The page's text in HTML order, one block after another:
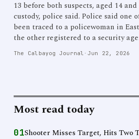
13 before both suspects, aged 14
custody, police said. Police said one
been traced to a policewoman in
the other registered to a security
The Calbayog Journal · Jun 22, 2026
Most read today
01Shooter Misses Target, Hits Two